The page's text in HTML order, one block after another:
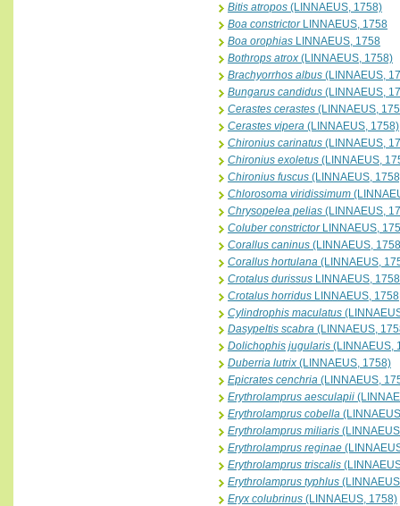
Bitis atropos (LINNAEUS, 1758)
Boa constrictorLINNAEUS, 1758
Boa orophias LINNAEUS, 1758
Bothrops atrox (LINNAEUS, 1758)
Brachyorrhos albus (LINNAEUS,
Bungarus candidus (LINNAEUS,
Cerastes cerastes (LINNAEUS,
Cerastes vipera (LINNAEUS, 1758)
Chironius carinatus (LINNAEUS,
Chironius exoletus (LINNAEUS,
Chironius fuscus (LINNAEUS,
Chlorosoma viridissimum
Chrysopelea pelias (LINNAEUS,
Coluber constrictorLINNAEUS,
Corallus caninus (LINNAEUS,
Corallus hortulana (LINNAEUS,
Crotalus durissus LINNAEUS, 1758
Crotalus horridus LINNAEUS, 1758
Cylindrophis maculatus
Dasypeltis scabra (LINNAEUS,
Dolichophis jugularis (LINNAEUS,
Duberria lutrix (LINNAEUS, 1758)
Epicrates cenchria (LINNAEUS,
Erythrolamprus aesculapii
Erythrolamprus cobella
Erythrolamprus miliaris
Erythrolamprus reginae
Erythrolamprus triscalis
Erythrolamprus typhlus
Eryx colubrinus (LINNAEUS, 1758)